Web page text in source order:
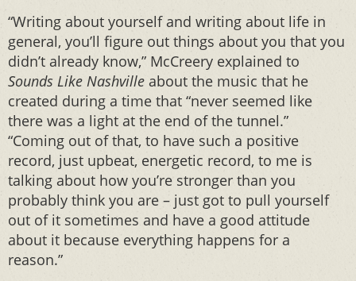
“Writing about yourself and writing about life in
general, you’ll figure out things about you that you
didn’t already know,” McCreery explained to
Sounds Like Nashville about the music that he
created during a time that “never seemed like
there was a light at the end of the tunnel.”
“Coming out of that, to have such a positive
record, just upbeat, energetic record, to me is
talking about how you’re stronger than you
probably think you are – just got to pull yourself
out of it sometimes and have a good attitude
about it because everything happens for a
reason.”